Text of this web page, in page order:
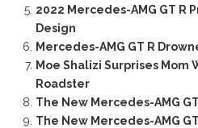
2022 Mercedes-AMG GT R
Design
Mercedes-AMG GT R
Moe Shalizi Surprises Mom
Roadster
The New Mercedes-AMG
The New Mercedes-AMG